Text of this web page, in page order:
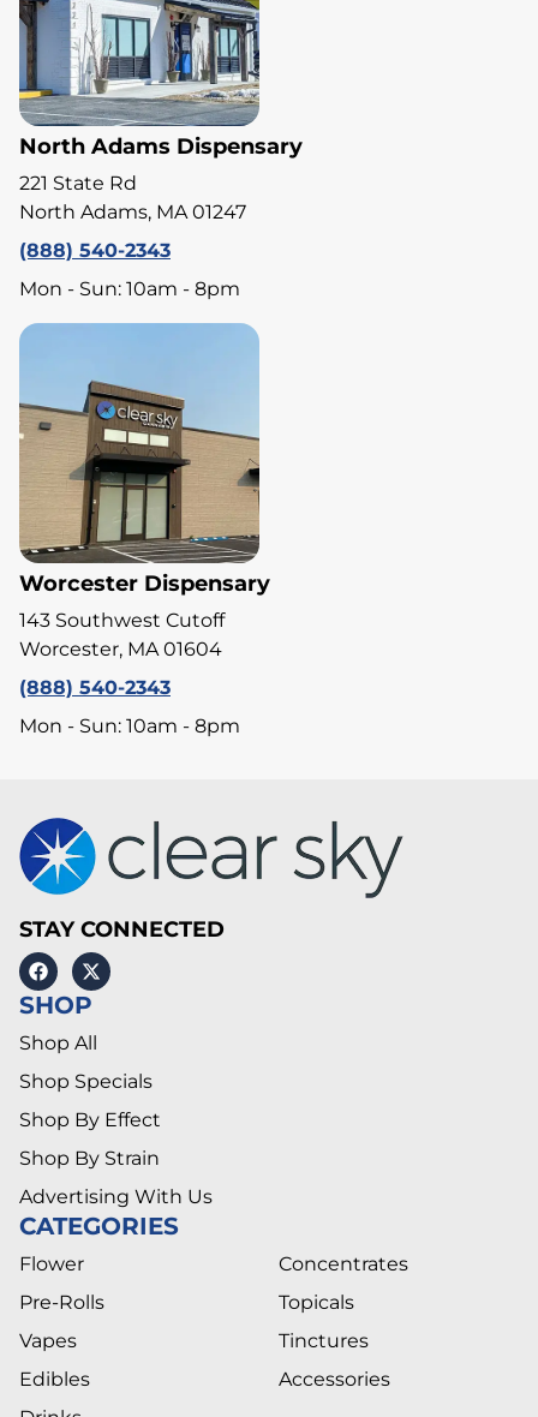
North Adams Dispensary
221 State Rd
North Adams, MA 01247
(888) 540-2343
Mon - Sun: 10am - 8pm
Worcester Dispensary
143 Southwest Cutoff
Worcester, MA 01604
(888) 540-2343
Mon - Sun: 10am - 8pm
STAY CONNECTED
SHOP
Shop All
Shop Specials
Shop By Effect
Shop By Strain
Advertising With Us
CATEGORIES
Flower
Pre-Rolls
Vapes
Edibles
Concentrates
Topicals
Tinctures
Accessories